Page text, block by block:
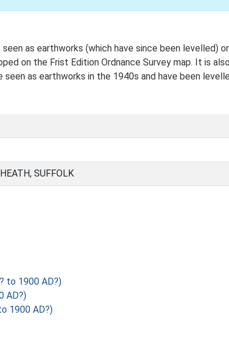
as earthworks (which have since been levelled)
on the Frist Edition Ordnance Survey map. It is
as earthworks in the 1940s and have been
SUFFOLK
to 1900 AD?)
AD?)
1900 AD?)